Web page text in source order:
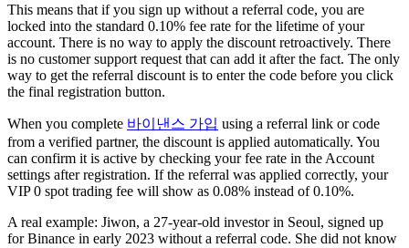
This means that if you sign up without a referral code, you are
locked into the standard 0.10% fee rate for the lifetime of your
account. There is no way to apply the discount retroactively. There
is no customer support request that can add it after the fact. The only
way to get the referral discount is to enter the code before you click
the final registration button.
When you complete 바이낸스 가입 using a referral link or code
from a verified partner, the discount is applied automatically. You
can confirm it is active by checking your fee rate in the Account
settings after registration. If the referral was applied correctly, your
VIP 0 spot trading fee will show as 0.08% instead of 0.10%.
A real example: Jiwon, a 27-year-old investor in Seoul, signed up
for Binance in early 2023 without a referral code. She did not know